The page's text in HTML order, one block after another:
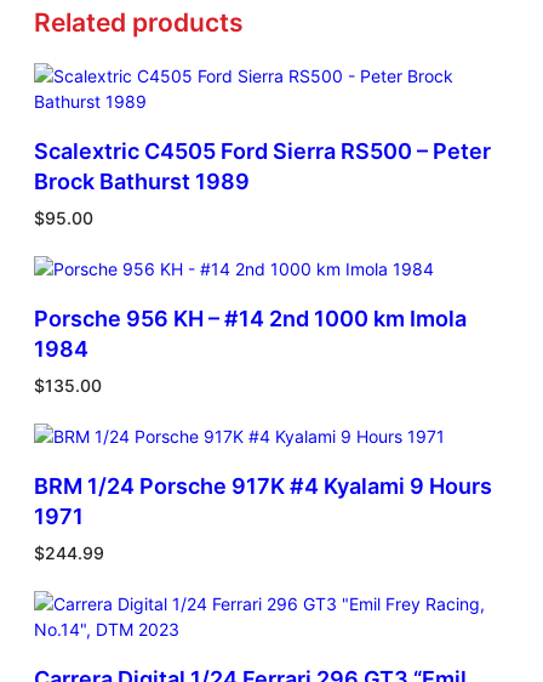
Related products
Scalextric C4505 Ford Sierra RS500 – Peter
Brock Bathurst 1989
$95.00
Porsche 956 KH – #14 2nd 1000 km Imola
1984
$135.00
BRM 1/24 Porsche 917K #4 Kyalami 9 Hours
1971
$244.99